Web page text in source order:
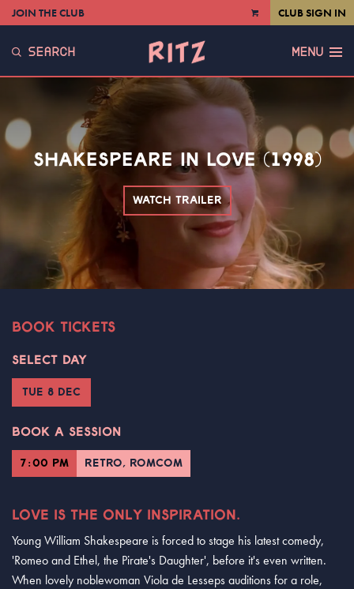
VIEW
JOIN THE CLUB CLUB SIGN IN
SEARCH MENU
SHAKESPEARE IN LOVE (1998)
WATCH TRAILER
BOOK TICKETS
SELECT DAY
TUE 8 DEC
BOOK A SESSION
7:00 PM RETRO, ROMCOM
LOVE IS THE ONLY INSPIRATION.
Young William Shakespeare is forced to stage his latest comedy,
'Romeo and Ethel, the Pirate's Daughter', before it's even written.
When lovely noblewoman Viola de Lesseps auditions for a role,